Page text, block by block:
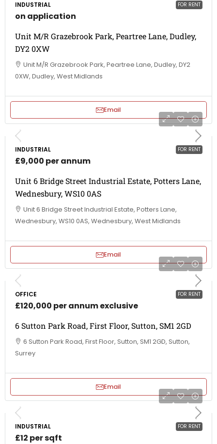
FOR RENT
INDUSTRIAL
on application
Unit M/R Grazebrook Park, Peartree Lane, Dudley,
DY2 0XW
Unit M/R Grazebrook Park, Peartree Lane, Dudley, DY2
0XW, Dudley, West Midlands
Email
FOR RENT
INDUSTRIAL
£9,000 per annum
Unit 6 Bridge Street Industrial Estate, Potters Lane,
Wednesbury, WS10 0AS
Unit 6 Bridge Street Industrial Estate, Potters Lane,
Wednesbury, WS10 0AS, Wednesbury, West Midlands
Email
FOR RENT
OFFICE
£120,000 per annum exclusive
6 Sutton Park Road, First Floor, Sutton, SM1 2GD
6 Sutton Park Road, First Floor, Sutton, SM1 2GD, Sutton,
Surrey
Email
FOR RENT
INDUSTRIAL
£12 per sqft